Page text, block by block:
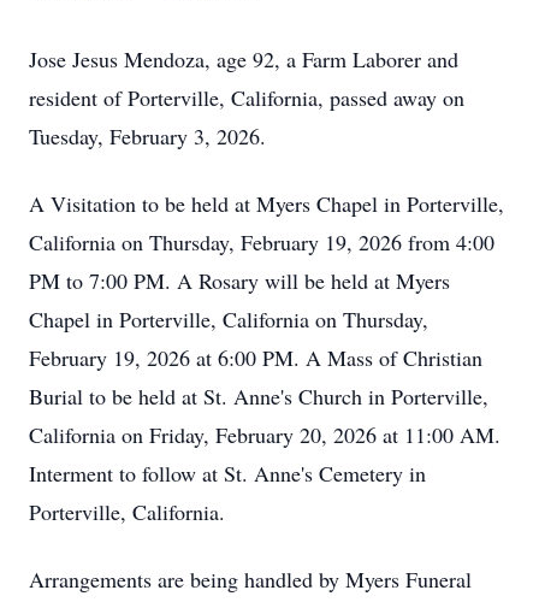
Jose Jesus Mendoza, age 92, a Farm Laborer and
resident of Porterville, California, passed away on
Tuesday, February 3, 2026.
A Visitation to be held at Myers Chapel in Porterville,
California on Thursday, February 19, 2026 from 4:00
PM to 7:00 PM. A Rosary will be held at Myers
Chapel in Porterville, California on Thursday,
February 19, 2026 at 6:00 PM. A Mass of Christian
Burial to be held at St. Anne's Church in Porterville,
California on Friday, February 20, 2026 at 11:00 AM.
Interment to follow at St. Anne's Cemetery in
Porterville, California.
Arrangements are being handled by Myers Funeral